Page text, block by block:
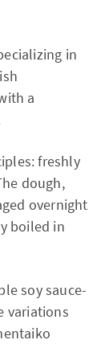
in
a
freshly
dough,
overnight
boiled in
soy sauce-
variations